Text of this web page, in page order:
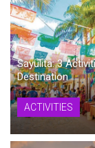
Sayulita: 3
Destination
ACTIVITIES